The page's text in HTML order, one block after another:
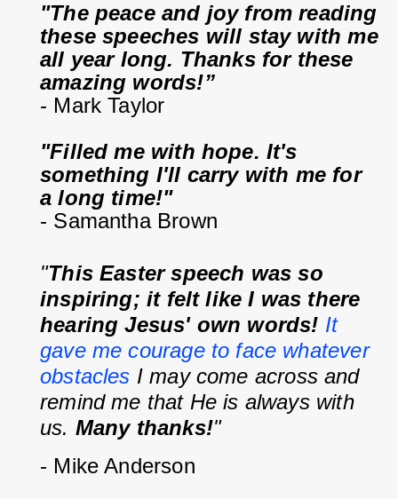
"The peace and joy from reading
these speeches will stay with me
all year long. Thanks for these
amazing words!”
- Mark Taylor
"Filled me with hope. It's
something I'll carry with me for
a long time!"
- Samantha Brown
"This Easter speech was so
inspiring; it felt like I was there
hearing Jesus' own words! It
gave me courage to face whatever
obstacles I may come across and
remind me that He is always with
us. Many thanks!"
- Mike Anderson